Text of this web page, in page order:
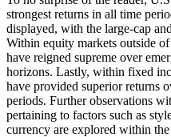
strongest returns in all time
displayed, with the large-cap
Within equity markets outside
have reigned supreme over
horizons. Lastly, within fixed
have provided superior returns
periods. Further observations
pertaining to factors such as
currency are explored within